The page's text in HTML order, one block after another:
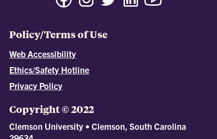
Policy/Terms of Use
Web Accessibility
Ethics/Safety Hotline
Privacy Policy
Copyright © 2022
Clemson University • Clemson, South Carolina